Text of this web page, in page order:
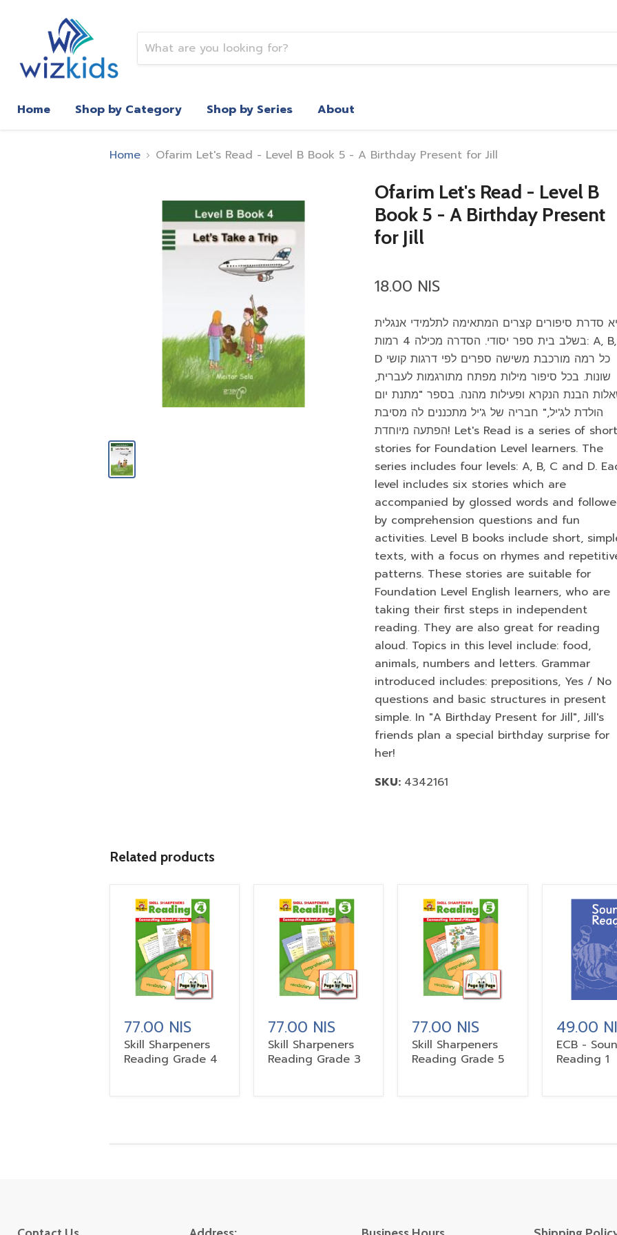
Home Shop by Category Shop by Series About
Home Ofarim Let's Read - Level B Book 5 - A Birthday Present for Jill
Ofarim Let's Read - Level B
Book 5 - A Birthday Present
for Jill
18.00 NIS
סדרת סיפורים קצרים המתאימה לתלמידי אנגלית
בשלב בית ספר יסודי. הסדרה מכילה 4 רמות: A, B, C,
D כל רמה מורכבת משישה ספרים לפי דרגות קושי
שונות. בכל סיפור מילות מפתח מתורגמות לעברית,
הבנת הנקרא ופעילות מהנה. בספר "מתנת יום
הולדת לג'יל," חבריה של ג'יל מתכננים לה מסיבת
הפתעה מיוחדת! Let's Read is a series of short
stories for Foundation Level learners. The
series includes four levels: A, B, C and D.
level includes six stories which are
accompanied by glossed words and
by comprehension questions and fun
activities. Level B books include short,
texts, with a focus on rhymes and
patterns. These stories are suitable for
Foundation Level English learners, who are
taking their first steps in independent
reading. They are also great for reading
aloud. Topics in this level include: food,
animals, numbers and letters. Grammar
introduced includes: prepositions, Yes / No
questions and basic structures in present
simple. In "A Birthday Present for Jill", Jill's
friends plan a special birthday surprise for
her!
SKU: 4342161
Related products
77.00 NIS
Skill Sharpeners
Reading Grade 4
77.00 NIS
Skill Sharpeners
Reading Grade 3
77.00 NIS
Skill Sharpeners
Reading Grade 5
49.00
ECB -
Reading 1